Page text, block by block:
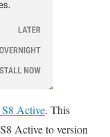
Active. This
Active to version